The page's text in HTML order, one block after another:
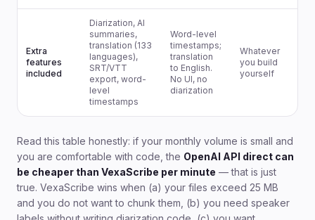
Extra
features
included
Diarization, AI
summaries,
translation (133
languages),
SRT/VTT
export, word-
level
timestamps
Word-level
timestamps;
translation
to English.
No UI, no
diarization
Whatever
you build
yourself
Read this table honestly: if your monthly volume is small and
you are comfortable with code, the OpenAI API direct can
be cheaper than VexaScribe per minute — that is just
true. VexaScribe wins when (a) your files exceed 25 MB
and you do not want to chunk them, (b) you need speaker